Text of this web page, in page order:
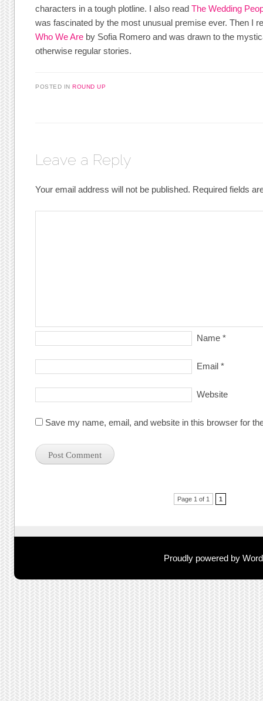
characters in a tough plotline. I also readThe Wedding
was fascinated by the most unusual premise ever. Then I
Who We Are by Sofia Romero and was drawn to the
otherwise regular stories.
POSTED INROUND UP
Leave a Reply
Your email address will not be published. Required fields
Name *
Email *
Website
Save my name, email, and website in this browser for
Page 1 of 1 1
Proudly powered by